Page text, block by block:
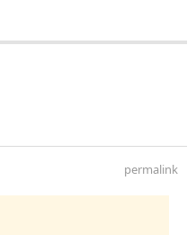
permalink